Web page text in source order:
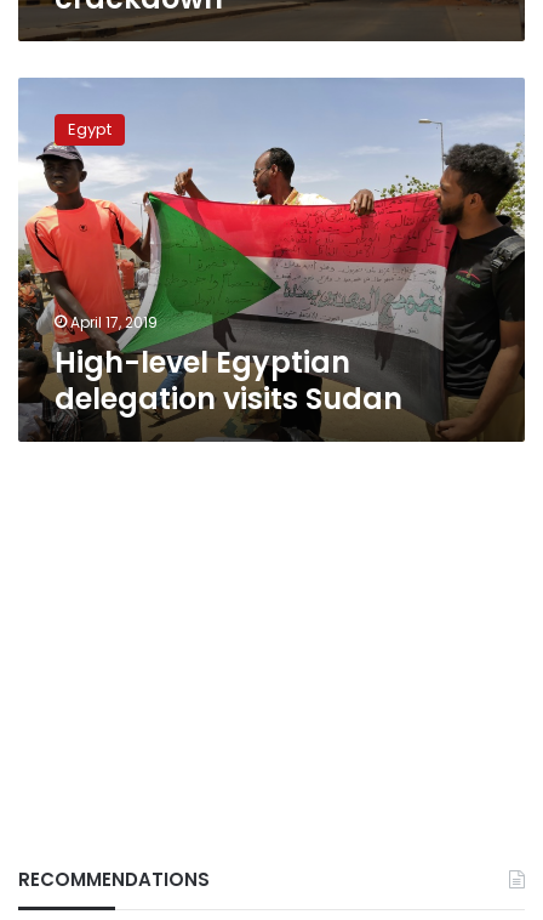
Egyptian
delegation
visits
Sudan
Egypt
April 17, 2019
High-level Egyptian
delegation visits Sudan
RECOMMENDATIONS